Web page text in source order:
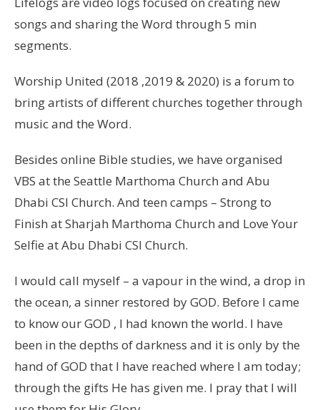
songs and sharing the Word through 5 min
segments.
Worship United (2018 ,2019 & 2020) is a forum to
bring artists of different churches together through
music and the Word.
Besides online Bible studies, we have organised
VBS at the Seattle Marthoma Church and Abu
Dhabi CSI Church. And teen camps – Strong to
Finish at Sharjah Marthoma Church and Love Your
Selfie at Abu Dhabi CSI Church.
I would call myself – a vapour in the wind, a drop in
the ocean, a sinner restored by GOD. Before I came
to know our GOD , I had known the world. I have
been in the depths of darkness and it is only by the
hand of GOD that I have reached where I am today;
through the gifts He has given me. I pray that I will